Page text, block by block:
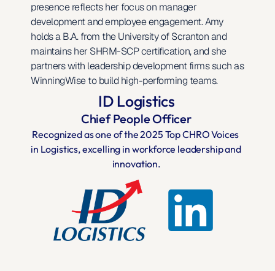
presence reflects her focus on manager
development and employee engagement. Amy
holds a B.A. from the University of Scranton and
maintains her SHRM-SCP certification, and she
partners with leadership development firms such as
WinningWise to build high-performing teams.
ID Logistics
Chief People Officer
Recognized as one of the 2025 Top CHRO Voices
in Logistics, excelling in workforce leadership and
innovation.